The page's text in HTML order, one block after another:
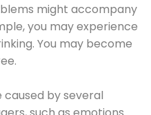
might accompany
you may experience
You may become
by several